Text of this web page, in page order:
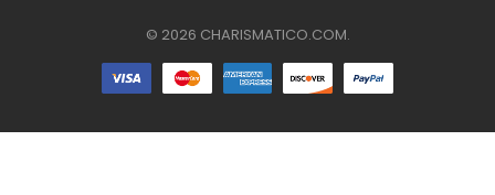
© 2026 CHARISMATICO.COM.